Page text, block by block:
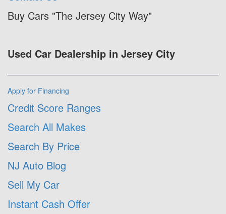
Buy Cars "The Jersey City Way"
Used Car Dealership in Jersey City
Apply for Financing
Credit Score Ranges
Search All Makes
Search By Price
NJ Auto Blog
Sell My Car
Instant Cash Offer